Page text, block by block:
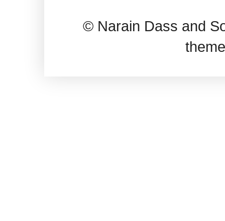
© Narain Dass and